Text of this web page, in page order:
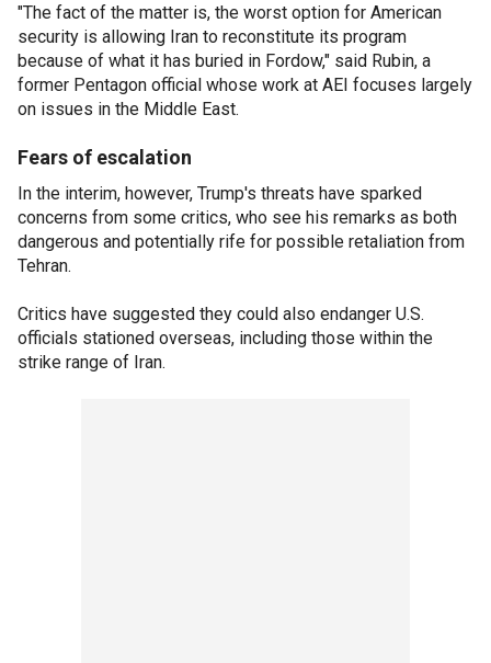
"The fact of the matter is, the worst option for American
security is allowing Iran to reconstitute its program
because of what it has buried in Fordow," said Rubin, a
former Pentagon official whose work at AEI focuses largely
on issues in the Middle East.
Fears of escalation
In the interim, however, Trump's threats have sparked
concerns from some critics, who see his remarks as both
dangerous and potentially rife for possible retaliation from
Tehran.
Critics have suggested they could also endanger U.S.
officials stationed overseas, including those within the
strike range of Iran.